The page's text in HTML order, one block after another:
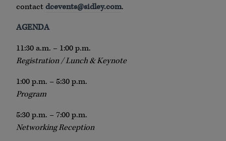
contactdcevents@sidley.com.
AGENDA
11:30 a.m. – 1:00 p.m.
Registration / Lunch & Keynote
1:00 p.m. – 5:30 p.m.
Program
5:30 p.m. – 7:00 p.m.
Networking Reception